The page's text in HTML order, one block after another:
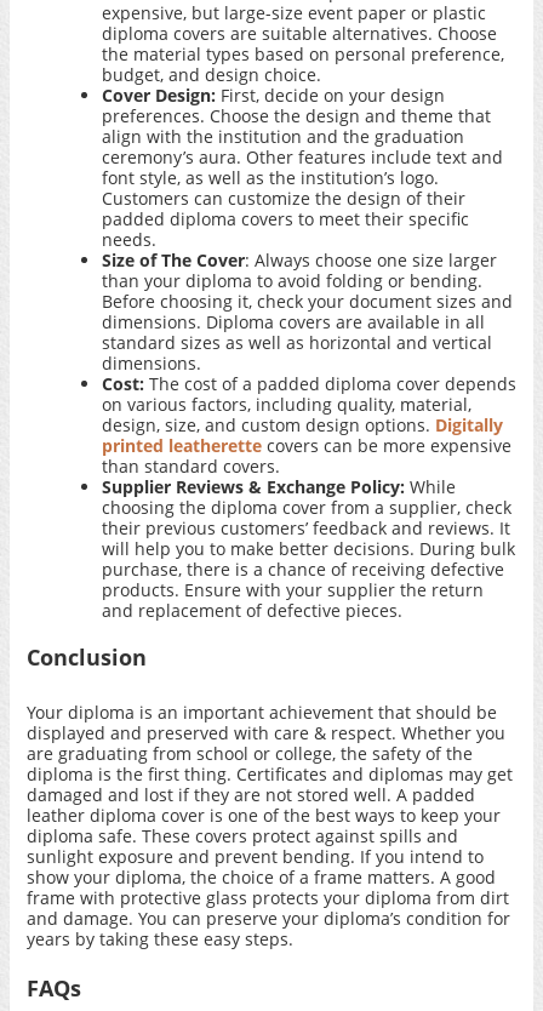
expensive, but large-size event paper or plastic
diploma covers are suitable alternatives. Choose
the material types based on personal preference,
budget, and design choice.
Cover Design: First, decide on your design
preferences. Choose the design and theme that
align with the institution and the graduation
ceremony’s aura. Other features include text and
font style, as well as the institution’s logo.
Customers can customize the design of their
padded diploma covers to meet their specific
needs.
Size of The Cover: Always choose one size larger
than your diploma to avoid folding or bending.
Before choosing it, check your document sizes and
dimensions. Diploma covers are available in all
standard sizes as well as horizontal and vertical
dimensions.
Cost: The cost of a padded diploma cover depends
on various factors, including quality, material,
design, size, and custom design options. Digitally
printed leatherette covers can be more expensive
than standard covers.
Supplier Reviews & Exchange Policy: While
choosing the diploma cover from a supplier, check
their previous customers’ feedback and reviews. It
will help you to make better decisions. During bulk
purchase, there is a chance of receiving defective
products. Ensure with your supplier the return
and replacement of defective pieces.
Conclusion
Your diploma is an important achievement that should be
displayed and preserved with care & respect. Whether you
are graduating from school or college, the safety of the
diploma is the first thing. Certificates and diplomas may get
damaged and lost if they are not stored well. A padded
leather diploma cover is one of the best ways to keep your
diploma safe. These covers protect against spills and
sunlight exposure and prevent bending. If you intend to
show your diploma, the choice of a frame matters. A good
frame with protective glass protects your diploma from dirt
and damage. You can preserve your diploma’s condition for
years by taking these easy steps.
FAQs